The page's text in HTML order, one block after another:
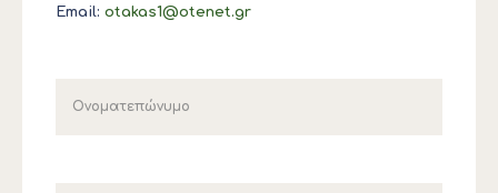
Email: otakas1@otenet.gr